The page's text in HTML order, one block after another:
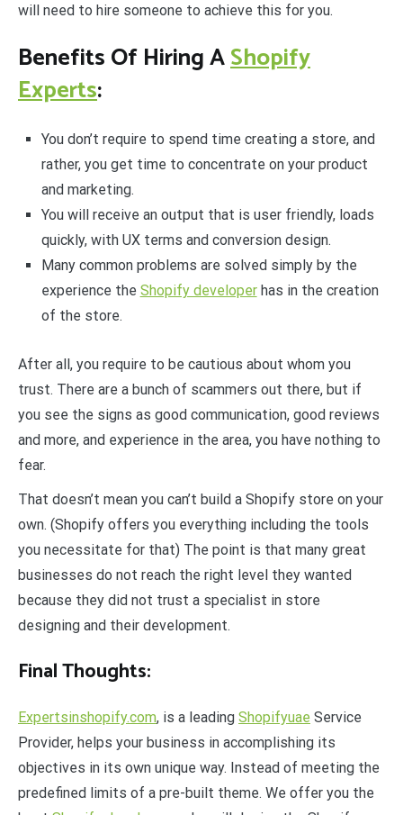
will need to hire someone to achieve this for you.
Benefits Of Hiring AShopify
Experts:
You don’t require to spend time creating a store, and
rather, you get time to concentrate on your product
and marketing.
You will receive an output that is user friendly, loads
quickly, with UX terms and conversion design.
Many common problems are solved simply by the
experience the Shopify developerhas in the creation
of the store.
After all, you require to be cautious about whom you
trust. There are a bunch of scammers out there, but if
you see the signs as good communication, good reviews
and more, and experience in the area, you have nothing to
fear.
That doesn’t mean you can’t build a Shopify store on your
own. (Shopify offers you everything including the tools
you necessitate for that) The point is that many great
businesses do not reach the right level they wanted
because they did not trust a specialist in store
designing and their development.
Final Thoughts:
Expertsinshopify.com, is a leading Shopifyuae Service
Provider, helps your business in accomplishing its
objectives in its own unique way. Instead of meeting the
predefined limits of a pre-built theme. We offer you the